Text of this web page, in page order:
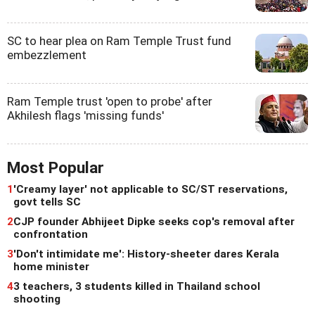
SC to hear plea on Ram Temple Trust fund
embezzlement
Ram Temple trust 'open to probe' after
Akhilesh flags 'missing funds'
Most Popular
1'Creamy layer' not applicable to SC/ST reservations,
govt tells SC
2CJP founder Abhijeet Dipke seeks cop's removal after
confrontation
3'Don't intimidate me': History-sheeter dares Kerala
home minister
43 teachers, 3 students killed in Thailand school
shooting